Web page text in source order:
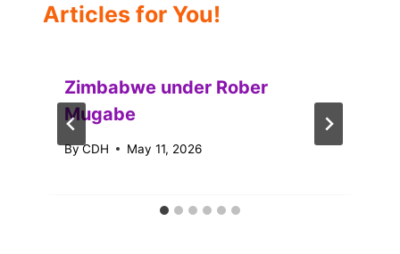
Articles for You!
Zimbabwe under Rober
Mugabe
ByCDH May 11, 2026